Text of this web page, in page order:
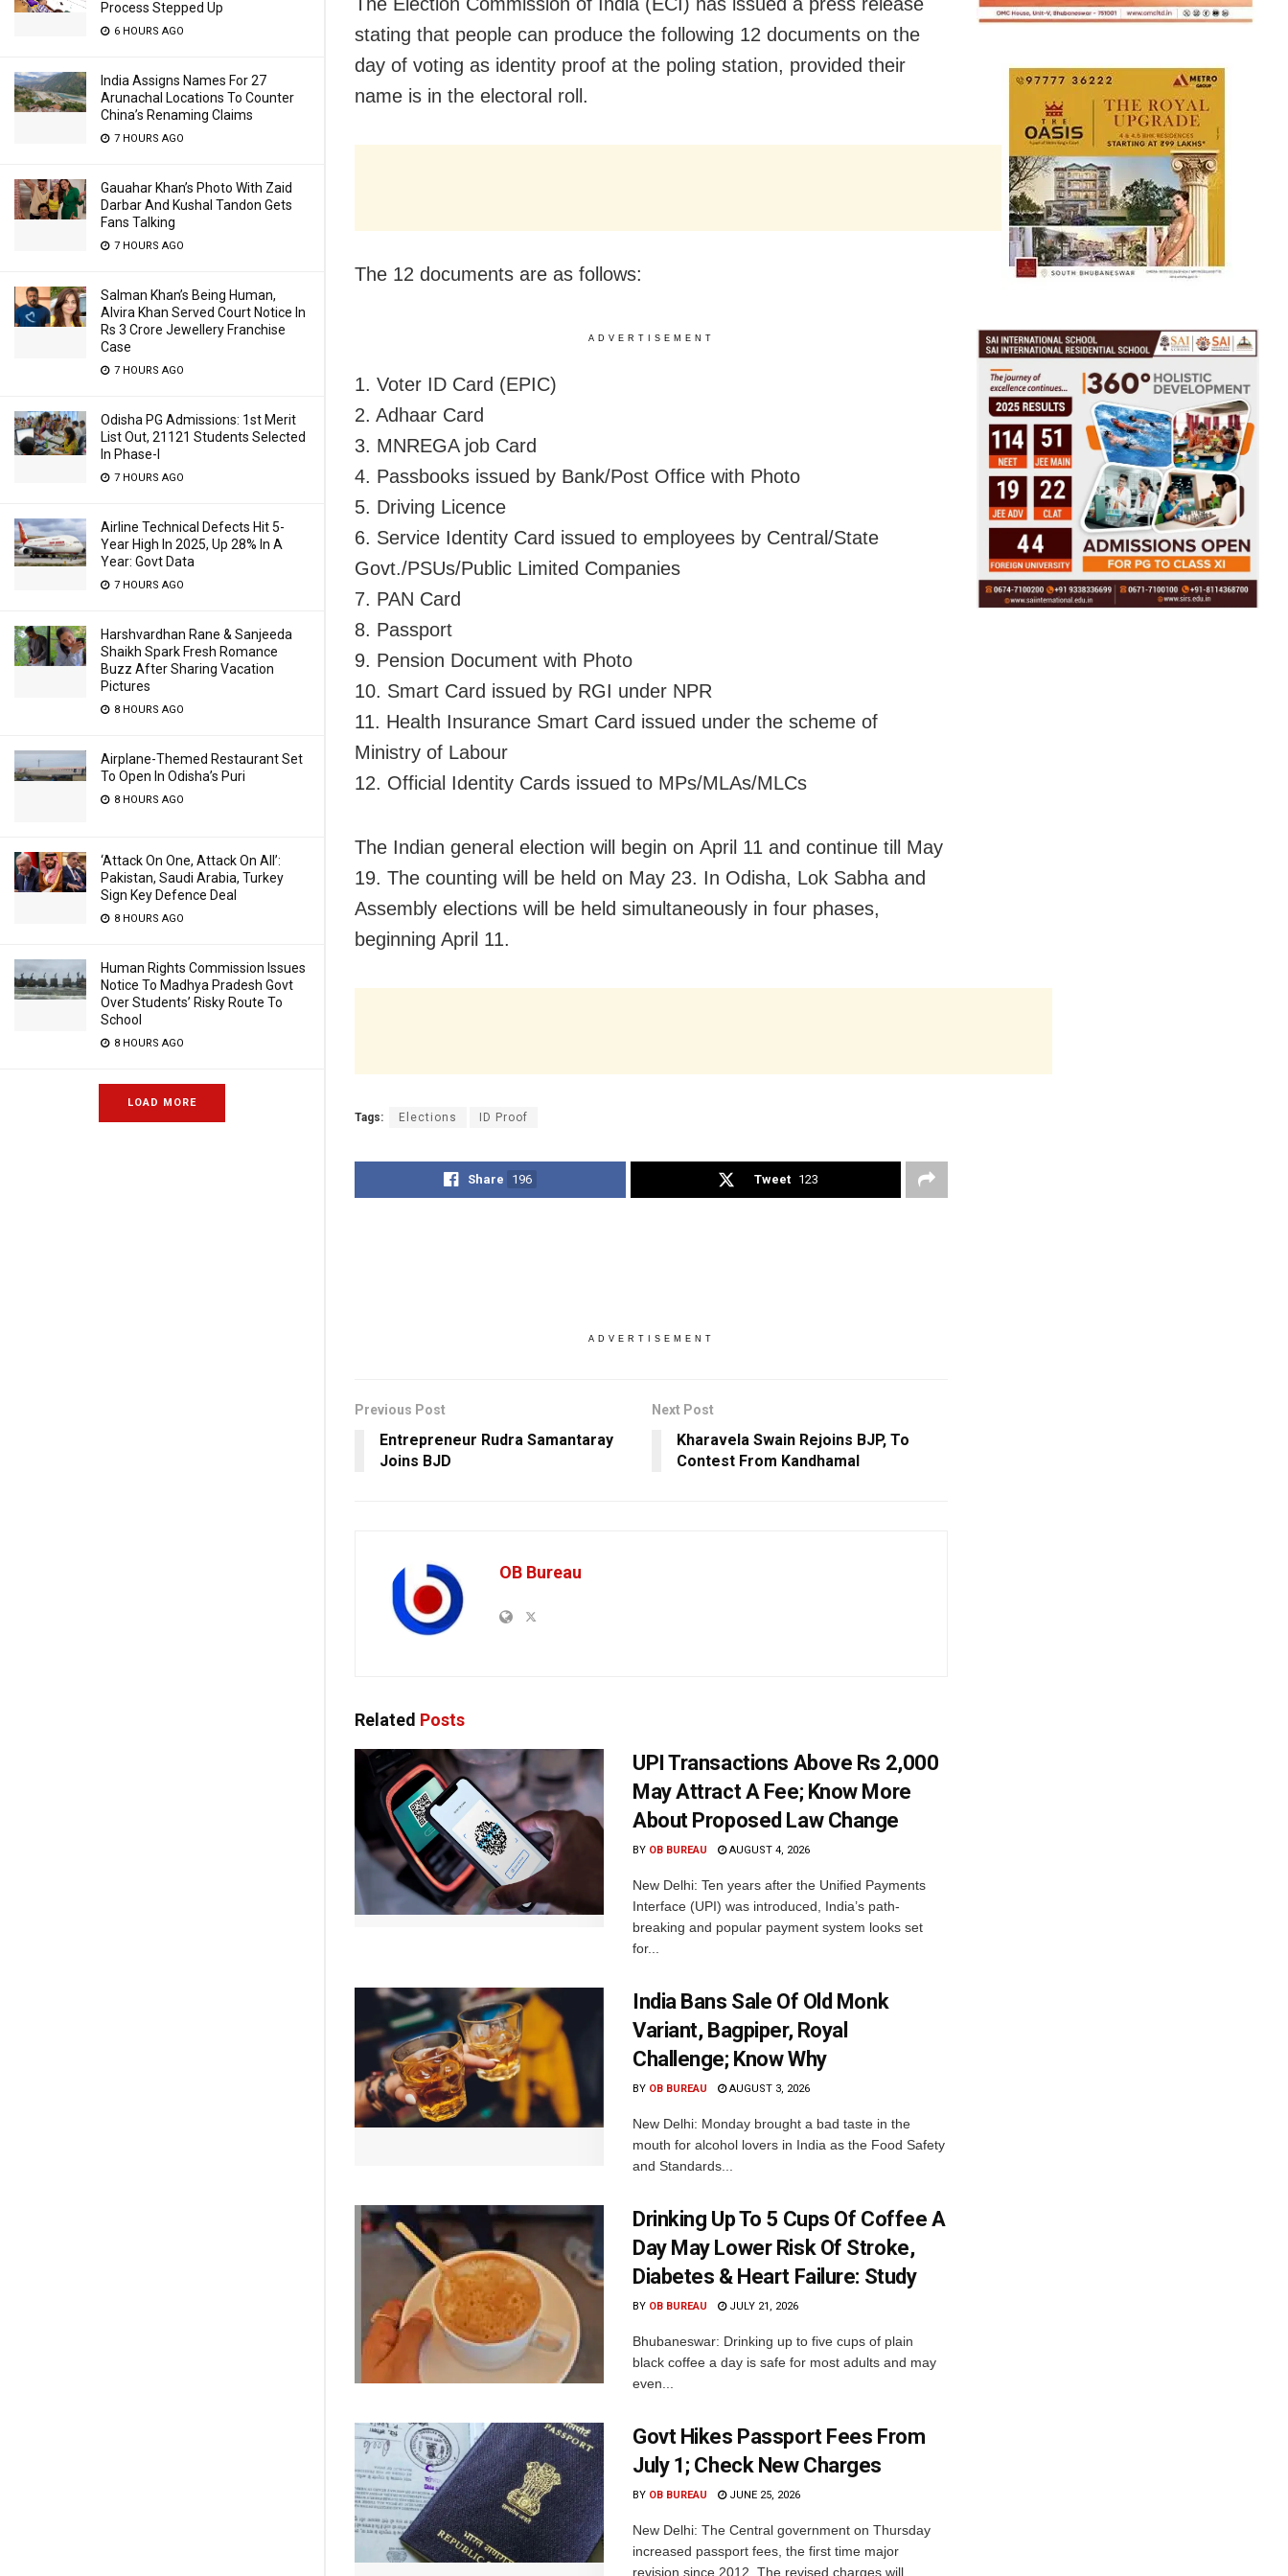
Process Stepped Up
6 HOURS AGO
India Assigns Names For 27
Arunachal Locations To Counter
China’s Renaming Claims
7 HOURS AGO
Gauahar Khan’s Photo With Zaid
Darbar And Kushal Tandon Gets
Fans Talking
7 HOURS AGO
Salman Khan’s Being Human,
Alvira Khan Served Court Notice In
Rs 3 Crore Jewellery Franchise
Case
7 HOURS AGO
Odisha PG Admissions: 1st Merit
List Out, 21121 Students Selected
In Phase-I
7 HOURS AGO
Airline Technical Defects Hit 5-
Year High In 2025, Up 28% In A
Year: Govt Data
7 HOURS AGO
Harshvardhan Rane & Sanjeeda
Shaikh Spark Fresh Romance
Buzz After Sharing Vacation
Pictures
8 HOURS AGO
Airplane-Themed Restaurant Set
To Open In Odisha’s Puri
8 HOURS AGO
‘Attack On One, Attack On All’:
Pakistan, Saudi Arabia, Turkey
Sign Key Defence Deal
8 HOURS AGO
Human Rights Commission Issues
Notice To Madhya Pradesh Govt
Over Students’ Risky Route To
School
8 HOURS AGO
LOAD MORE
stating that people can produce the following 12 documents on the
day of voting as identity proof at the poling station, provided their
name is in the electoral roll.
The 12 documents are as follows:
ADVERTISEMENT
1. Voter ID Card (EPIC)
2. Adhaar Card
3. MNREGA job Card
4. Passbooks issued by Bank/Post Office with Photo
5. Driving Licence
6. Service Identity Card issued to employees by Central/State
Govt./PSUs/Public Limited Companies
7. PAN Card
8. Passport
9. Pension Document with Photo
10. Smart Card issued by RGI under NPR
11. Health Insurance Smart Card issued under the scheme of
Ministry of Labour
12. Official Identity Cards issued to MPs/MLAs/MLCs
The Indian general election will begin on April 11 and continue till May
19. The counting will be held on May 23. In Odisha, Lok Sabha and
Assembly elections will be held simultaneously in four phases,
beginning April 11.
Tags: Elections ID Proof
Share 196 Tweet 123
ADVERTISEMENT
Previous Post
Entrepreneur Rudra Samantaray
Joins BJD
Next Post
Kharavela Swain Rejoins BJP, To
Contest From Kandhamal
OB Bureau
Related Posts
UPI Transactions Above Rs 2,000
May Attract A Fee; Know More
About Proposed Law Change
BY OB BUREAU AUGUST 4, 2026
New Delhi: Ten years after the Unified Payments
Interface (UPI) was introduced, India’s path-
breaking and popular payment system looks set
for...
India Bans Sale Of Old Monk
Variant, Bagpiper, Royal
Challenge; Know Why
BY OB BUREAU AUGUST 3, 2026
New Delhi: Monday brought a bad taste in the
mouth for alcohol lovers in India as the Food Safety
and Standards...
Drinking Up To 5 Cups Of Coffee A
Day May Lower Risk Of Stroke,
Diabetes & Heart Failure: Study
BY OB BUREAU JULY 21, 2026
Bhubaneswar: Drinking up to five cups of plain
black coffee a day is safe for most adults and may
even...
Govt Hikes Passport Fees From
July 1; Check New Charges
BY OB BUREAU JUNE 25, 2026
New Delhi: The Central government on Thursday
increased passport fees, the first time major
revision since 2012. The revised charges will...